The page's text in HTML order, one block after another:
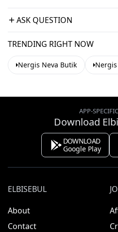
ASK QUESTION
TRENDING RIGHT NOW
Nergis Neva Butik
APP-
Download
DOWNLOAD
Google Play
ELBISEBUL
About
Contact